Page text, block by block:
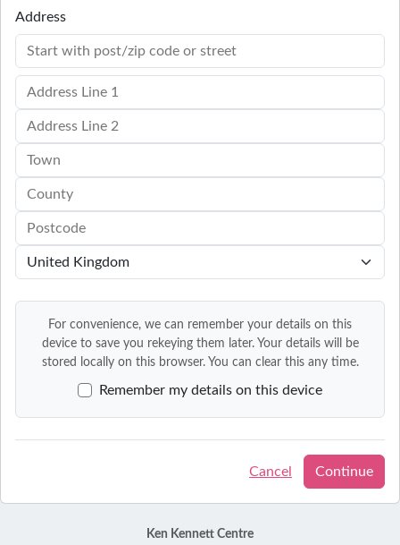
Address
For convenience, we can remember your details on this
device to save you rekeying them later. Your details will be
stored locally on this browser. You can clear this any time.
Remember my details on this device
Cancel Continue
Ken Kennett Centre